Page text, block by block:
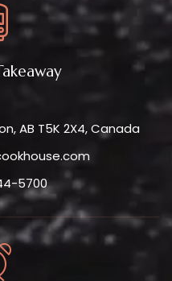
AB T5K 2X4, Canada
5700